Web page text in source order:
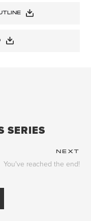
SERIES
NEXT
You've reached the end!